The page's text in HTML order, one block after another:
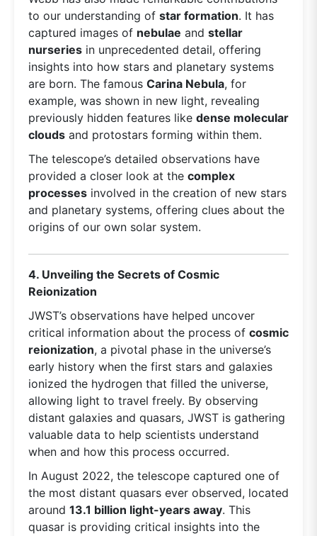
to our understanding of star formation. It has
captured images of nebulae and stellar
nurseries in unprecedented detail, offering
insights into how stars and planetary systems
are born. The famous Carina Nebula, for
example, was shown in new light, revealing
previously hidden features like dense molecular
clouds and protostars forming within them.
The telescope’s detailed observations have
provided a closer look at the complex
processes involved in the creation of new stars
and planetary systems, offering clues about the
origins of our own solar system.
4. Unveiling the Secrets of Cosmic
Reionization
JWST’s observations have helped uncover
critical information about the process of cosmic
reionization, a pivotal phase in the universe’s
early history when the first stars and galaxies
ionized the hydrogen that filled the universe,
allowing light to travel freely. By observing
distant galaxies and quasars, JWST is gathering
valuable data to help scientists understand
when and how this process occurred.
In August 2022, the telescope captured one of
the most distant quasars ever observed, located
around 13.1 billion light-years away. This
quasar is providing critical insights into the